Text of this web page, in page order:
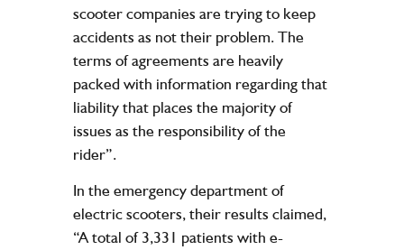
scooter companies are trying to keep
accidents as not their problem. The
terms of agreements are heavily
packed with information regarding that
liability that places the majority of
issues as the responsibility of the
rider”.
In the emergency department of
electric scooters, their results claimed,
“A total of 3,331 patients with e-